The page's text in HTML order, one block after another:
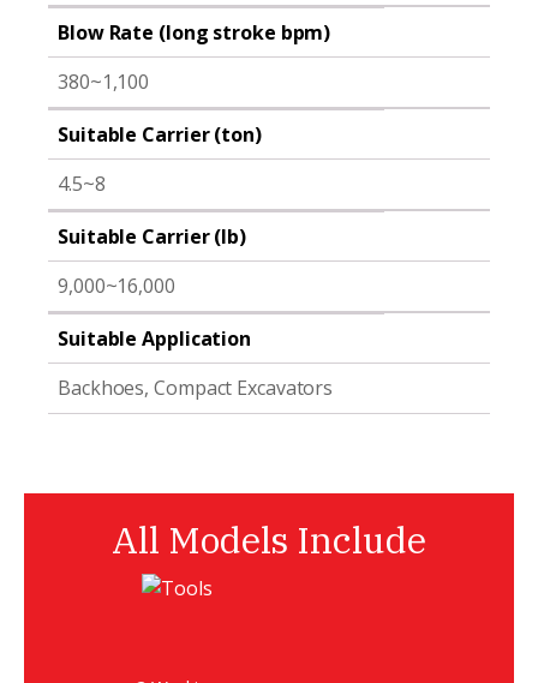
Blow Rate (long stroke bpm)
380~1,100
Suitable Carrier (ton)
4.5~8
Suitable Carrier (lb)
9,000~16,000
Suitable Application
Backhoes, Compact Excavators
All Models Include